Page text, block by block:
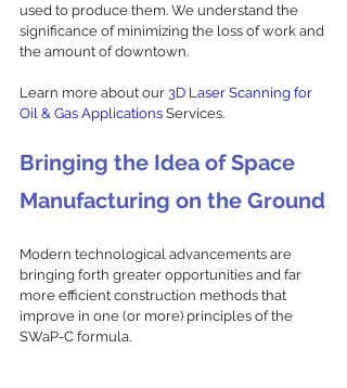
used to produce them. We understand the
significance of minimizing the loss of work and
the amount of downtown.
Learn more about our 3D Laser Scanning for
Oil & Gas Applications Services.
Bringing the Idea of Space
Manufacturing on the Ground
Modern technological advancements are
bringing forth greater opportunities and far
more efficient construction methods that
improve in one (or more) principles of the
SWaP-C formula.